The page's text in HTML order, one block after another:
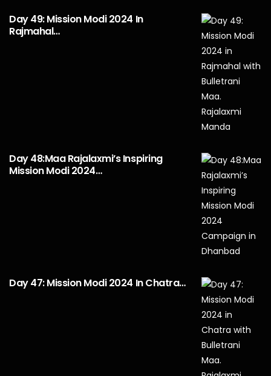
Day 49: Mission Modi 2024 In
Rajmahal…
Day 48:Maa Rajalaxmi’s Inspiring
Mission Modi 2024…
Day 47: Mission Modi 2024 In Chatra…